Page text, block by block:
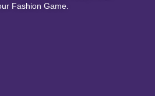
Fashion Game.